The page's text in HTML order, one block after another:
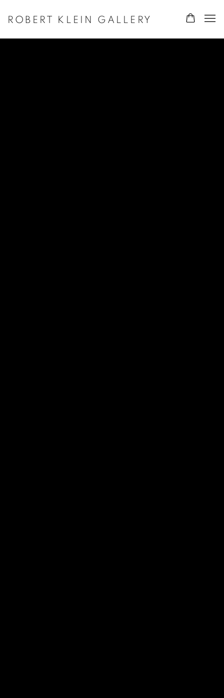
ROBERT KLEIN GALLERY